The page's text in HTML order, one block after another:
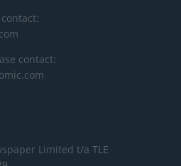
contact:
Limited t/a TLE